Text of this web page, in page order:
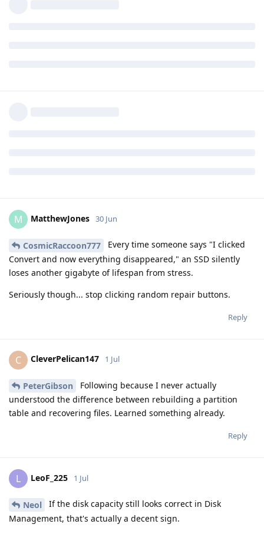
M MatthewJones 30 Jun
CosmicRaccoon777
Every time someone says "I clicked
Convert and now everything disappeared," an SSD silently
loses another gigabyte of lifespan from stress.
Seriously though... stop clicking random repair buttons.
Reply
C CleverPelican147 1 Jul
PeterGibson
Following because I never actually
understood the difference between rebuilding a partition
table and recovering files. Learned something already.
Reply
L LeoF_225 1 Jul
Neol
If the disk capacity still looks correct in Disk
Management, that's actually a decent sign.